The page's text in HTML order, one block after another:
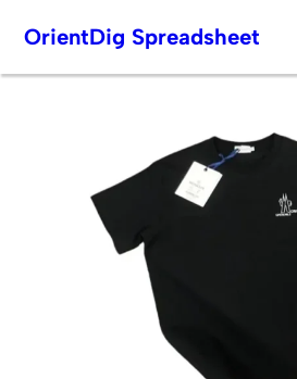
Skip
OrientDig Spreadsheet